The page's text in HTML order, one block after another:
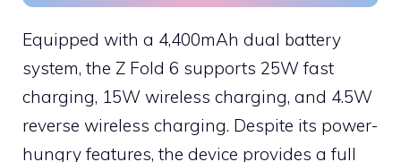
Equipped with a 4,400mAh dual battery
system, the Z Fold 6 supports 25W fast
charging, 15W wireless charging, and 4.5W
reverse wireless charging. Despite its power-
hungry features, the device provides a full